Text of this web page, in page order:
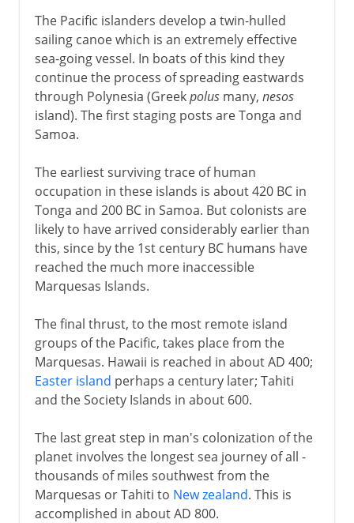
The Pacific islanders develop a twin-hulled
sailing canoe which is an extremely effective
sea-going vessel. In boats of this kind they
continue the process of spreading eastwards
through Polynesia (Greekpolusmany, nesos
island). The first staging posts are Tonga and
Samoa.
The earliest surviving trace of human
occupation in these islands is about 420 BC in
Tonga and 200 BC in Samoa. But colonists are
likely to have arrived considerably earlier than
this, since by the 1st century BC humans have
reached the much more inaccessible
Marquesas Islands.
The final thrust, to the most remote island
groups of the Pacific, takes place from the
Marquesas. Hawaii is reached in about AD 400;
Easter island perhaps a century later; Tahiti
and the Society Islands in about 600.
The last great step in man's colonization of the
planet involves the longest sea journey of all -
thousands of miles southwest from the
Marquesas or Tahiti to New zealand. This is
accomplished in about AD 800.